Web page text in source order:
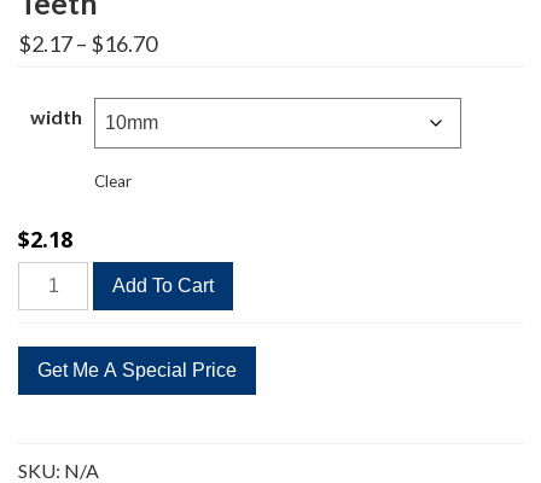
$2.17– $16.70Price
range:
through
$16.70
width
Clear
$2.18
420H
Timing
Replacement
84
quantity
Add To Cart
SKU: N/A